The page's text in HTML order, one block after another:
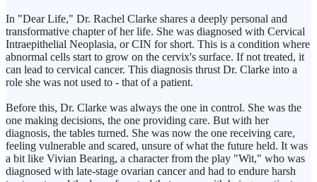
In "Dear Life," Dr. Rachel Clarke shares a deeply personal and
transformative chapter of her life. She was diagnosed with Cervical
Intraepithelial Neoplasia, or CIN for short. This is a condition where
abnormal cells start to grow on the cervix's surface. If not treated, it
can lead to cervical cancer. This diagnosis thrust Dr. Clarke into a
role she was not used to - that of a patient.
Before this, Dr. Clarke was always the one in control. She was the
one making decisions, the one providing care. But with her
diagnosis, the tables turned. She was now the one receiving care,
feeling vulnerable and scared, unsure of what the future held. It was
a bit like Vivian Bearing, a character from the play "Wit," who was
diagnosed with late-stage ovarian cancer and had to endure harsh